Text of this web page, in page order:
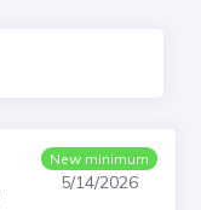
New minimum
5/14/2026